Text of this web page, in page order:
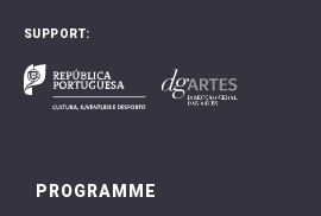
SUPPORT:
PROGRAMME